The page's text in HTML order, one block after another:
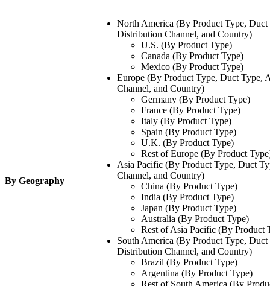
By Geography
North America (By Product Type,
Distribution Channel, and Country)
U.S. (By Product Type)
Canada (By Product Type)
Mexico (By Product Type)
Europe (By Product Type, Duct Type,
Channel, and Country)
Germany (By Product Type)
France (By Product Type)
Italy (By Product Type)
Spain (By Product Type)
U.K. (By Product Type)
Rest of Europe (By Product
Asia Pacific (By Product Type, Duct
Channel, and Country)
China (By Product Type)
India (By Product Type)
Japan (By Product Type)
Australia (By Product Type)
Rest of Asia Pacific (By Product
South America (By Product Type,
Distribution Channel, and Country)
Brazil (By Product Type)
Argentina (By Product Type)
Rest of South America (By